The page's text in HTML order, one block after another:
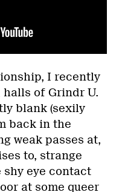
I recently
of Grindr U.
blank (sexily
back in the
weak passes at,
to, strange
shy eye contact
at some queer